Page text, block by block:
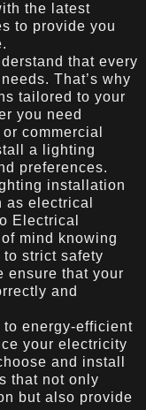
the latest
to provide you
that every
That’s why
tailored to your
you need
commercial
a lighting
preferences.
installation
as electrical
Electrical
mind knowing
strict safety
ensure that your
and
energy-efficient
your electricity
and install
that not only
but also provide